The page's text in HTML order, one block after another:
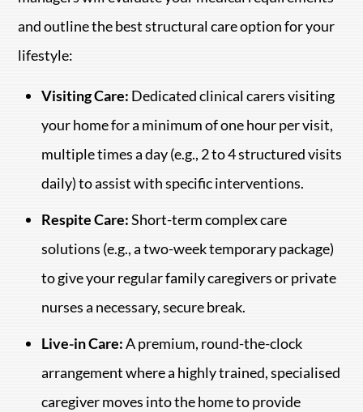
and outline the best structural care option for your
lifestyle:
Visiting Care: Dedicated clinical carers visiting
your home for a minimum of one hour per visit,
multiple times a day (e.g., 2 to 4 structured visits
daily) to assist with specific interventions.
Respite Care:Short-term complex care
solutions (e.g., a two-week temporary package)
to give your regular family caregivers or private
nurses a necessary, secure break.
Live-in Care:A premium, round-the-clock
arrangement where a highly trained, specialised
caregiver moves into the home to provide